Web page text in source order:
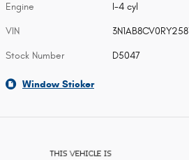
Engine I-4 cyl
VIN
Stock Number D5047
Window Sticker